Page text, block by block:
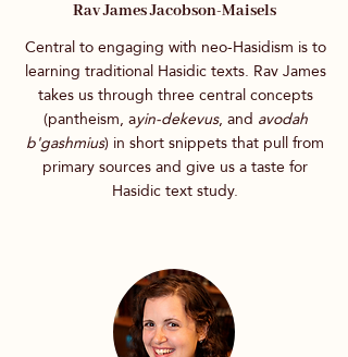
Rav James Jacobson-Maisels
Central to engaging with neo-Hasidism is to
learning traditional Hasidic texts. Rav James
takes us through three central concepts
(pantheism, ayin-dekevus, and avodah
b'gashmius) in short snippets that pull from
primary sources and give us a taste for
Hasidic text study.